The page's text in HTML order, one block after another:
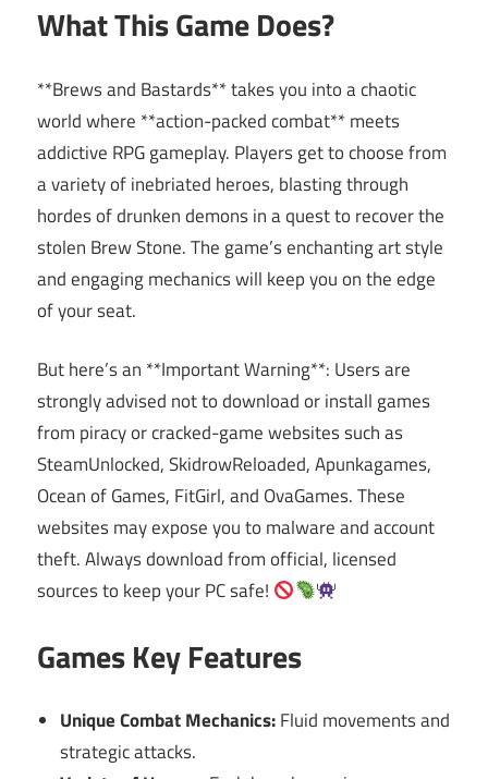
What This Game Does?
**Brews and Bastards** takes you into a chaotic
world where **action-packed combat** meets
addictive RPG gameplay. Players get to choose from
a variety of inebriated heroes, blasting through
hordes of drunken demons in a quest to recover the
stolen Brew Stone. The game’s enchanting art style
and engaging mechanics will keep you on the edge
of your seat.
But here’s an **Important Warning**: Users are
strongly advised not to download or install games
from piracy or cracked-game websites such as
SteamUnlocked, SkidrowReloaded, Apunkagames,
Ocean of Games, FitGirl, and OvaGames. These
websites may expose you to malware and account
theft. Always download from official, licensed
sources to keep your PC safe!
Games Key Features
Unique Combat Mechanics:Fluid movements and
strategic attacks.